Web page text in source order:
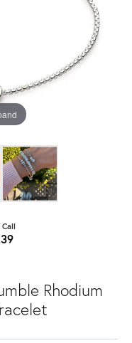
Call
Rhodium